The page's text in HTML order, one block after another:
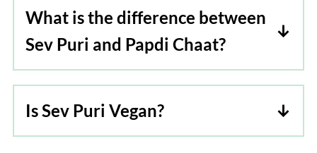
chutney or make it just with red chilies.
What is the difference between
Sev Puri and Papdi Chaat?
Although they might sound similar, Sev
Puri and Papdi Chaat are completely
two different dishes in terms of flavor
and taste. Sev Puri is a recipe popular in
Is Sev Puri Vegan?
Yes, sev puri is vegan.